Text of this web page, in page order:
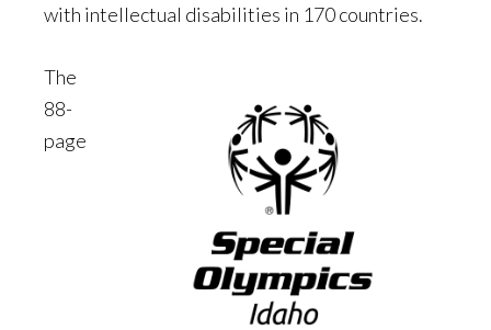
with intellectual disabilities in 170 countries.
The
88-
page